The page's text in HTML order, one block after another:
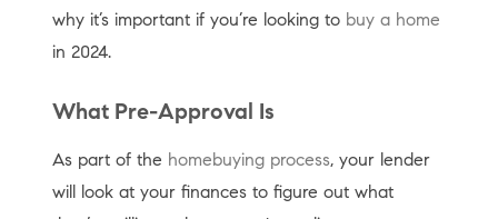
why it’s important if you’re looking to buy a home
in 2024.
What Pre-Approval Is
As part of the homebuying process, your lender
will look at your finances to figure out what